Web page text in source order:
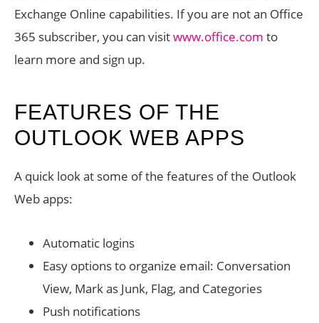
Exchange Online capabilities. If you are not an Office
365 subscriber, you can visitwww.office.com to
learn more and sign up.
FEATURES OF THE
OUTLOOK WEB APPS
A quick look at some of the features of the Outlook
Web apps:
Automatic logins
Easy options to organize email: Conversation
View, Mark as Junk, Flag, and Categories
Push notifications